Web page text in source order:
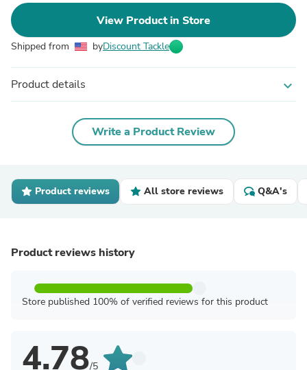
View Product in Store
Shipped from byDiscount Tackle
Product details expand_more
Write a Product Review
Product reviews All store reviews Q&A's
Product reviews history
Store published 100% of verified reviews for this product
4.78/5